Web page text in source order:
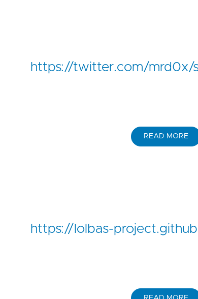
https://twitter.com/mrd0x/
READ MORE
https://lolbas-